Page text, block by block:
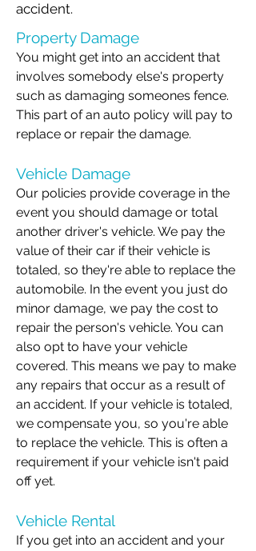
accident.
Property Damage
You might get into an accident that
involves somebody else's property
such as damaging someones fence.
This part of an auto policy will pay to
replace or repair the damage.
Vehicle Damage
Our policies provide coverage in the
event you should damage or total
another driver's vehicle. We pay the
value of their car if their vehicle is
totaled, so they're able to replace the
automobile. In the event you just do
minor damage, we pay the cost to
repair the person's vehicle. You can
also opt to have your vehicle
covered. This means we pay to make
any repairs that occur as a result of
an accident. If your vehicle is totaled,
we compensate you, so you're able
to replace the vehicle. This is often a
requirement if your vehicle isn't paid
off yet.
Vehicle Rental
If you get into an accident and your